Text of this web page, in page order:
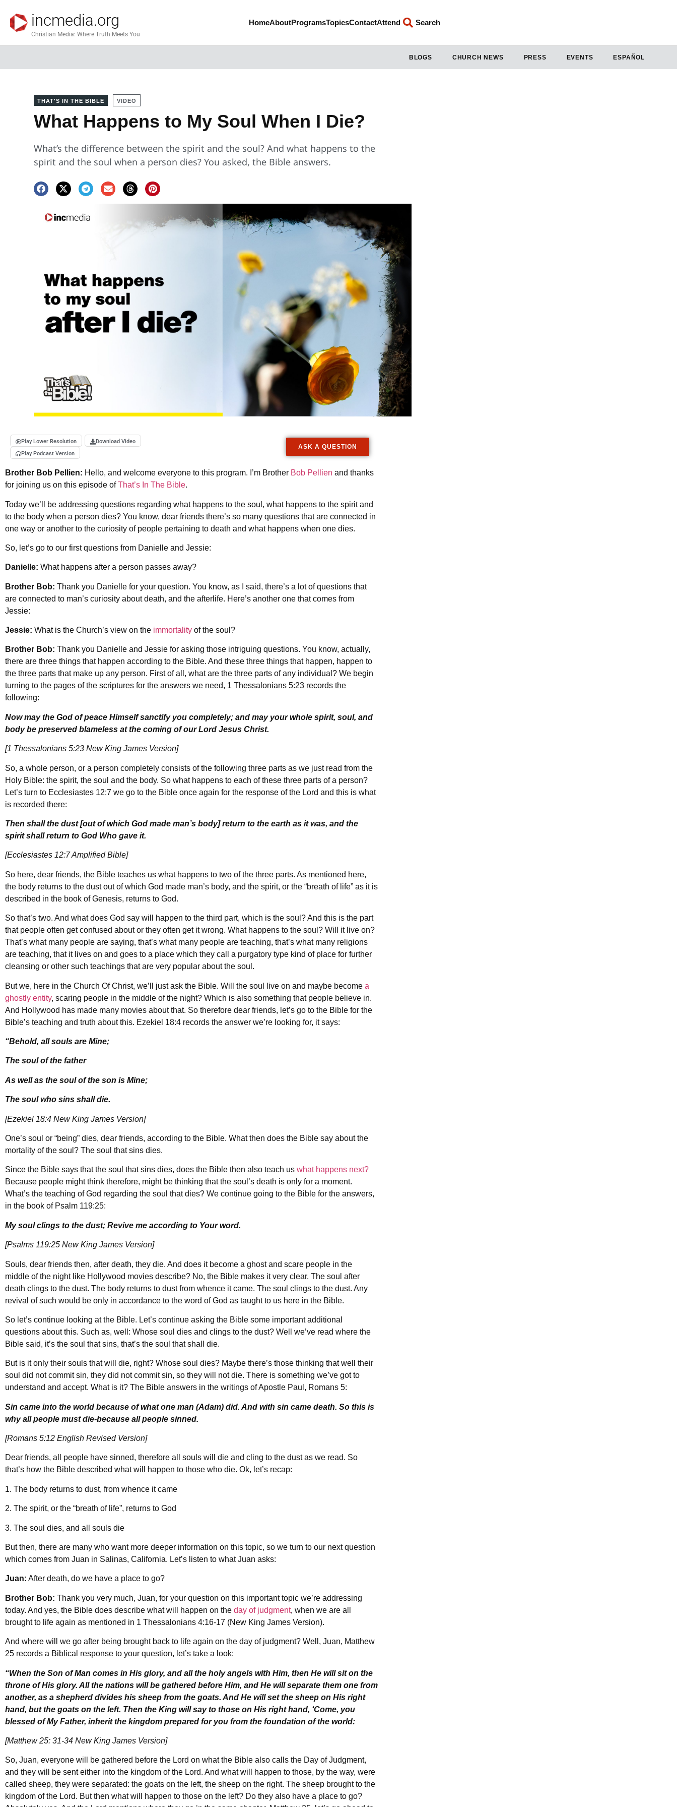
incmedia.org
Christian Media: Where Truth Meets You
HomeAboutProgramsTopicsContactAttend Search
BLOGS CHURCH NEWS PRESS EVENTS ESPAÑOL
THAT'S IN THE BIBLE VIDEO
What Happens to My Soul When I Die?
What’s the difference between the spirit and the soul? And what happens to the
spirit and the soul when a person dies? You asked, the Bible answers.
Play Lower Resolution
Download Video
Play Podcast Version
ASK A QUESTION
Brother Bob Pellien: Hello, and welcome everyone to this program. I’m Brother Bob Pellien and thanks
for joining us on this episode ofThat’s In The Bible.
Today we’ll be addressing questions regarding what happens to the soul, what happens to the spirit and
to the body when a person dies? You know, dear friends there’s so many questions that are connected in
one way or another to the curiosity of people pertaining to death and what happens when one dies.
So, let’s go to our first questions from Danielle and Jessie:
Danielle: What happens after a person passes away?
Brother Bob: Thank you Danielle for your question. You know, as I said, there’s a lot of questions that
are connected to man’s curiosity about death, and the afterlife. Here’s another one that comes from
Jessie:
Jessie: What is the Church’s view on the immortality of the soul?
Brother Bob: Thank you Danielle and Jessie for asking those intriguing questions. You know, actually,
there are three things that happen according to the Bible. And these three things that happen, happen to
the three parts that make up any person. First of all, what are the three parts of any individual? We begin
turning to the pages of the scriptures for the answers we need, 1 Thessalonians 5:23 records the
following:
Now may the God of peace Himself sanctify you completely; and may your whole spirit, soul, and
body be preserved blameless at the coming of our Lord Jesus Christ.
[1 Thessalonians 5:23 New King James Version]
So, a whole person, or a person completely consists of the following three parts as we just read from the
Holy Bible: the spirit, the soul and the body. So what happens to each of these three parts of a person?
Let’s turn to Ecclesiastes 12:7 we go to the Bible once again for the response of the Lord and this is what
is recorded there:
Then shall the dust [out of which God made man’s body] return to the earth as it was, and the
spirit shall return to God Who gave it.
[Ecclesiastes 12:7 Amplified Bible]
So here, dear friends, the Bible teaches us what happens to two of the three parts. As mentioned here,
the body returns to the dust out of which God made man’s body, and the spirit, or the “breath of life” as it is
described in the book of Genesis, returns to God.
So that’s two. And what does God say will happen to the third part, which is the soul? And this is the part
that people often get confused about or they often get it wrong. What happens to the soul? Will it live on?
That’s what many people are saying, that’s what many people are teaching, that’s what many religions
are teaching, that it lives on and goes to a place which they call a purgatory type kind of place for further
cleansing or other such teachings that are very popular about the soul.
But we, here in the Church Of Christ, we’ll just ask the Bible. Will the soul live on and maybe become a
ghostly entity, scaring people in the middle of the night? Which is also something that people believe in.
And Hollywood has made many movies about that. So therefore dear friends, let’s go to the Bible for the
Bible’s teaching and truth about this. Ezekiel 18:4 records the answer we’re looking for, it says:
“Behold, all souls are Mine;
The soul of the father
As well as the soul of the son is Mine;
The soul who sins shall die.
[Ezekiel 18:4 New King James Version]
One’s soul or “being” dies, dear friends, according to the Bible. What then does the Bible say about the
mortality of the soul? The soul that sins dies.
Since the Bible says that the soul that sins dies, does the Bible then also teach us what happens next?
Because people might think therefore, might be thinking that the soul’s death is only for a moment.
What’s the teaching of God regarding the soul that dies? We continue going to the Bible for the answers,
in the book of Psalm 119:25:
My soul clings to the dust; Revive me according to Your word.
[Psalms 119:25 New King James Version]
Souls, dear friends then, after death, they die. And does it become a ghost and scare people in the
middle of the night like Hollywood movies describe? No, the Bible makes it very clear. The soul after
death clings to the dust. The body returns to dust from whence it came. The soul clings to the dust. Any
revival of such would be only in accordance to the word of God as taught to us here in the Bible.
So let’s continue looking at the Bible. Let’s continue asking the Bible some important additional
questions about this. Such as, well: Whose soul dies and clings to the dust? Well we’ve read where the
Bible said, it’s the soul that sins, that’s the soul that shall die.
But is it only their souls that will die, right? Whose soul dies? Maybe there’s those thinking that well their
soul did not commit sin, they did not commit sin, so they will not die. There is something we’ve got to
understand and accept. What is it? The Bible answers in the writings of Apostle Paul, Romans 5:
Sin came into the world because of what one man (Adam) did. And with sin came death. So this is
why all people must die-because all people sinned.
[Romans 5:12 English Revised Version]
Dear friends, all people have sinned, therefore all souls will die and cling to the dust as we read. So
that’s how the Bible described what will happen to those who die. Ok, let’s recap:
1. The body returns to dust, from whence it came
2. The spirit, or the “breath of life”, returns to God
3. The soul dies, and all souls die
But then, there are many who want more deeper information on this topic, so we turn to our next question
which comes from Juan in Salinas, California. Let’s listen to what Juan asks:
Juan: After death, do we have a place to go?
Brother Bob: Thank you very much, Juan, for your question on this important topic we’re addressing
today. And yes, the Bible does describe what will happen on the day of judgment, when we are all
brought to life again as mentioned in 1 Thessalonians 4:16-17 (New King James Version).
And where will we go after being brought back to life again on the day of judgment? Well, Juan, Matthew
25 records a Biblical response to your question, let’s take a look:
“When the Son of Man comes in His glory, and all the holy angels with Him, then He will sit on the
throne of His glory. All the nations will be gathered before Him, and He will separate them one from
another, as a shepherd divides his sheep from the goats. And He will set the sheep on His right
hand, but the goats on the left. Then the King will say to those on His right hand, ‘Come, you
blessed of My Father, inherit the kingdom prepared for you from the foundation of the world:
[Matthew 25: 31-34 New King James Version]
So, Juan, everyone will be gathered before the Lord on what the Bible also calls the Day of Judgment,
and they will be sent either into the kingdom of the Lord. And what will happen to those, by the way, were
called sheep, they were separated: the goats on the left, the sheep on the right. The sheep brought to the
kingdom of the Lord. But then what will happen to those on the left? Do they also have a place to go?